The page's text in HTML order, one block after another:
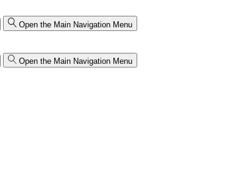
Open the Main Navigation Menu
Open the Main Navigation Menu